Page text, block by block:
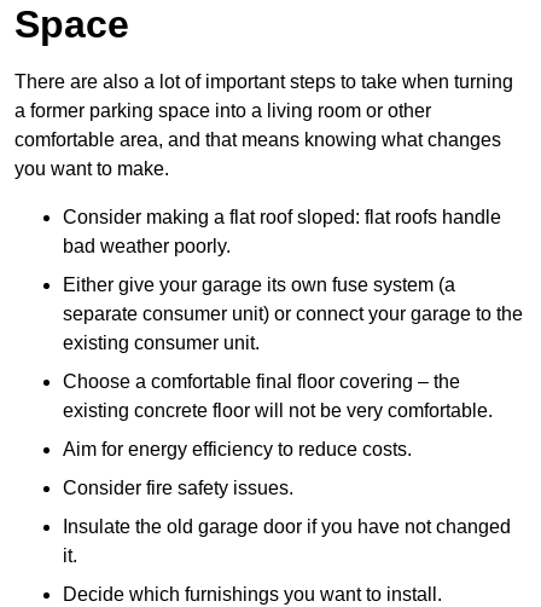
Space
There are also a lot of important steps to take when turning
a former parking space into a living room or other
comfortable area, and that means knowing what changes
you want to make.
Consider making a flat roof sloped: flat roofs handle
bad weather poorly.
Either give your garage its own fuse system (a
separate consumer unit) or connect your garage to the
existing consumer unit.
Choose a comfortable final floor covering – the
existing concrete floor will not be very comfortable.
Aim for energy efficiency to reduce costs.
Consider fire safety issues.
Insulate the old garage door if you have not changed
it.
Decide which furnishings you want to install.